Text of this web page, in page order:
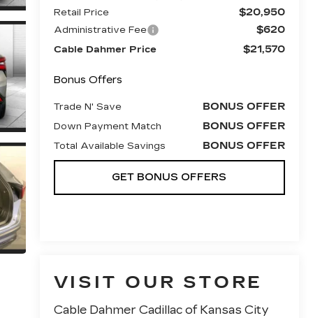
Retail Price $20,950
Administrative Fee $620
Cable Dahmer Price $21,570
Bonus Offers
Trade N' Save BONUS OFFER
Down Payment Match BONUS OFFER
Total Available Savings BONUS OFFER
GET BONUS OFFERS
VISIT OUR STORE
Cable Dahmer Cadillac of Kansas City